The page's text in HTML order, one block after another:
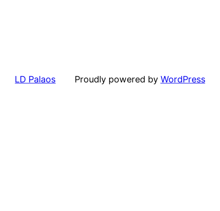
LD Palaos Proudly powered by WordPress